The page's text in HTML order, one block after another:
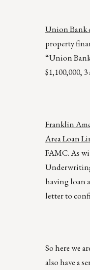
Union Bank
property
“Union
$1,100,000,
Franklin
Area Loan
FAMC. As
having loan
letter to
So here we
also have a